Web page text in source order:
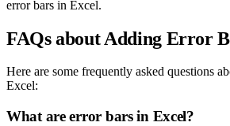
error bars in Excel.
FAQs about Adding Error
Here are some frequently asked questions
Excel:
What are error bars in Excel?